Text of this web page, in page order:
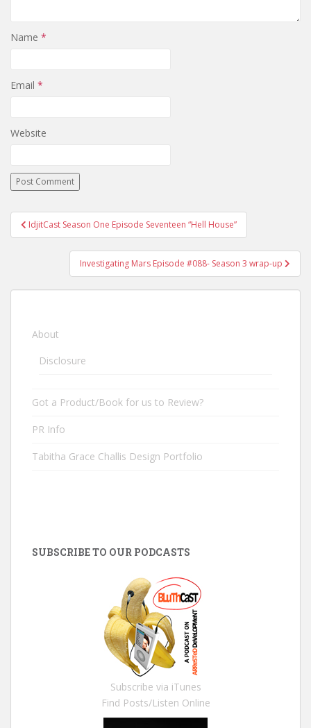
Name *
Email *
Website
Post navigation
IdjitCast Season One Episode Seventeen “Hell House”
Investigating Mars Episode #088- Season 3 wrap-up
About
Disclosure
Got a Product/Book for us to Review?
PR Info
Tabitha Grace Challis Design Portfolio
SUBSCRIBE TO OUR PODCASTS
Subscribe via iTunes
Find Posts/Listen Online